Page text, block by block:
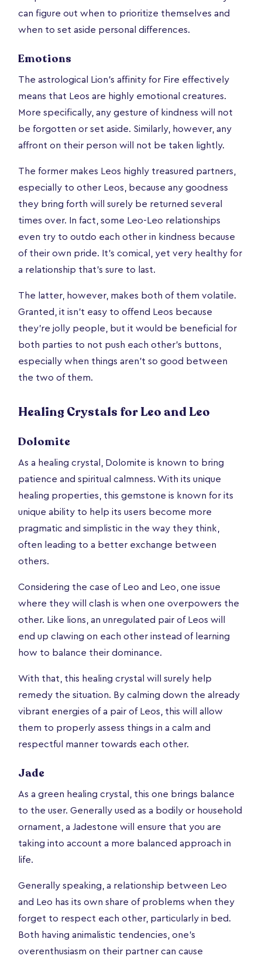
can figure out when to prioritize themselves and
when to set aside personal differences.
Emotions
The astrological Lion's affinity for Fire effectively
means that Leos are highly emotional creatures.
More specifically, any gesture of kindness will not
be forgotten or set aside. Similarly, however, any
affront on their person will not be taken lightly.
The former makes Leos highly treasured partners,
especially to other Leos, because any goodness
they bring forth will surely be returned several
times over. In fact, some Leo-Leo relationships
even try to outdo each other in kindness because
of their own pride. It’s comical, yet very healthy for
a relationship that’s sure to last.
The latter, however, makes both of them volatile.
Granted, it isn’t easy to offend Leos because
they’re jolly people, but it would be beneficial for
both parties to not push each other’s buttons,
especially when things aren’t so good between
the two of them.
Healing Crystals for Leo and Leo
Dolomite
As a healing crystal, Dolomite is known to bring
patience and spiritual calmness. With its unique
healing properties, this gemstone is known for its
unique ability to help its users become more
pragmatic and simplistic in the way they think,
often leading to a better exchange between
others.
Considering the case of Leo and Leo, one issue
where they will clash is when one overpowers the
other. Like lions, an unregulated pair of Leos will
end up clawing on each other instead of learning
how to balance their dominance.
With that, this healing crystal will surely help
remedy the situation. By calming down the already
vibrant energies of a pair of Leos, this will allow
them to properly assess things in a calm and
respectful manner towards each other.
Jade
As a green healing crystal, this one brings balance
to the user. Generally used as a bodily or household
ornament, a Jadestone will ensure that you are
taking into account a more balanced approach in
life.
Generally speaking, a relationship between Leo
and Leo has its own share of problems when they
forget to respect each other, particularly in bed.
Both having animalistic tendencies, one’s
overenthusiasm on their partner can cause